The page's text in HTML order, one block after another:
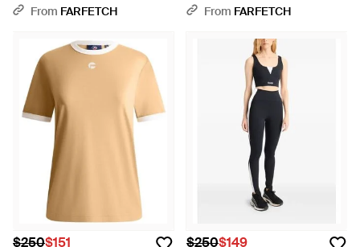
Finitions Contrastantes - White
From FARFETCH
Finitions Contrastantes - Black
From FARFETCH
$250$151 $250$149